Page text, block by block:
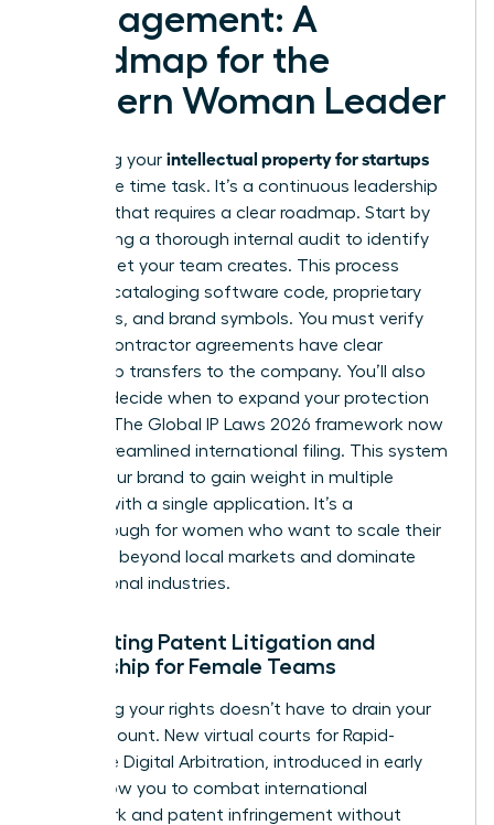
Management: A
Roadmap for the
Modern Woman Leader
Managing your intellectual property for startups
isn’t a one time task. It’s a continuous leadership
strategy that requires a clear roadmap. Start by
conducting a thorough internal audit to identify
every asset your team creates. This process
includes cataloging software code, proprietary
processes, and brand symbols. You must verify
that all contractor agreements have clear
ownership transfers to the company. You’ll also
need to decide when to expand your protection
globally. The Global IP Laws 2026 framework now
offers streamlined international filing. This system
allows your brand to gain weight in multiple
nations with a single application. It’s a
breakthrough for women who want to scale their
influence beyond local markets and dominate
international industries.
Navigating Patent Litigation and
Ownership for Female Teams
Protecting your rights doesn’t have to drain your
bank account. New virtual courts for Rapid-
Response Digital Arbitration, introduced in early
2026, allow you to combat international
trademark and patent infringement without